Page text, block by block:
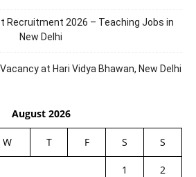
Recruitment 2026 – Teaching Jobs in
New Delhi
at Hari Vidya Bhawan, New Delhi
August 2026
W T F S S
1
2